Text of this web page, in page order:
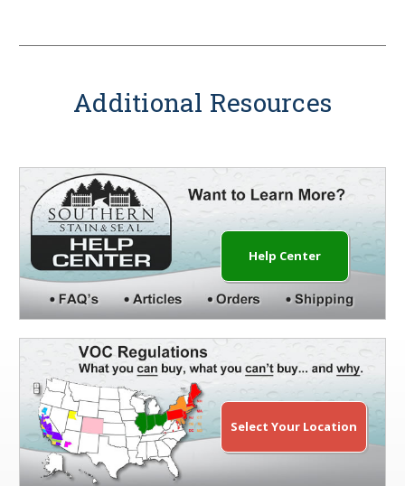
Additional Resources
Help Center
Select Your Location